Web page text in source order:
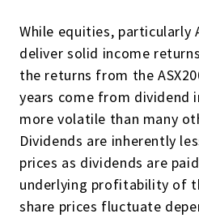
While equities, particularly
deliver solid income
the returns from the
years come from dividend
more volatile than many
Dividends are inherently
prices as dividends are
underlying profitability of
share prices fluctuate